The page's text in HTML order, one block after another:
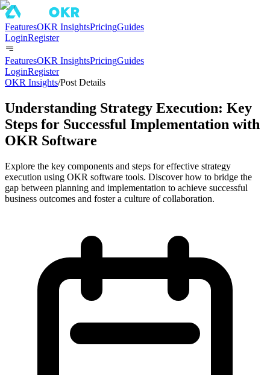
FeaturesOKR InsightsPricingGuides
LoginRegister
FeaturesOKR InsightsPricingGuides
LoginRegister
OKR Insights/Post Details
Understanding Strategy Execution: Key
Steps for Successful Implementation with
OKR Software
Explore the key components and steps for effective strategy
execution using OKR software tools. Discover how to bridge the
gap between planning and implementation to achieve successful
business outcomes and foster a culture of collaboration.